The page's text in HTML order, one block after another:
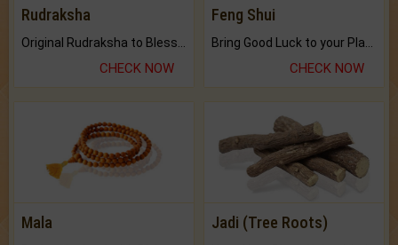
Rudraksha
CHECK NOW
Feng Shui
CHECK NOW
Mala Jadi (Tree Roots)